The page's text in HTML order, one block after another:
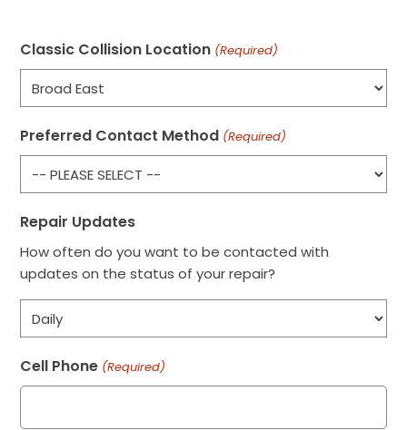
Classic Collision Location (Required)
Preferred Contact Method (Required)
Repair Updates
How often do you want to be contacted with
updates on the status of your repair?
Cell Phone (Required)